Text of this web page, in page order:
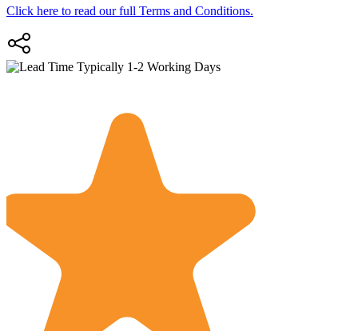
Click here to read our full Terms and Conditions.
Typically 1-2 Working Days